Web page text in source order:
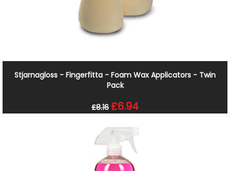
Stjarnagloss - Fingerfitta - Foam Wax Applicators - Twin
Pack
£8.16 £6.94